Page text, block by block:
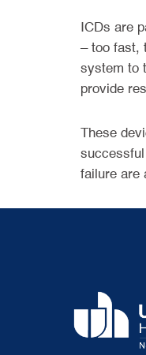
ICDs are
– too fast,
system to
provide
These
failure are